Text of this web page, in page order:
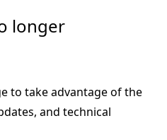
longer
to take advantage of the
and technical